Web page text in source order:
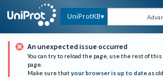
UniProtKB
An unexpected issue occurred
You can try to reload the page, use the rest of this
page.
Make sure that your browser is up to date as